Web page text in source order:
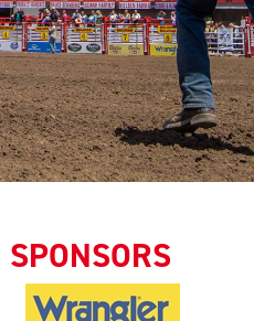
SPONSORS